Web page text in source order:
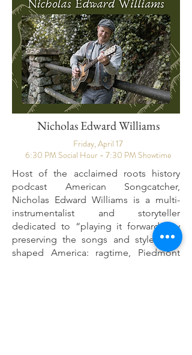
Nicholas Edward Williams
Friday, April 17
6:30 PM Social Hour - 7:30 PM Showtime
Host of the acclaimed roots history
podcast American Songcatcher,
Nicholas Edward Williams is a multi-
instrumentalist and storyteller
dedicated to “playing it forward” by
preserving the songs and styles that
shaped America: ragtime, Piedmont